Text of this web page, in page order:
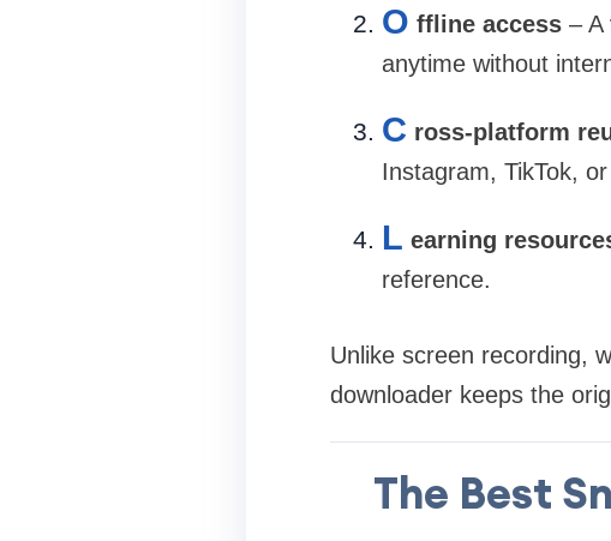
O ffline access– A
anytime without
C ross-platform
Instagram, TikTok, or
L earning
reference.
Unlike screen recording,
downloader keeps the
The Best